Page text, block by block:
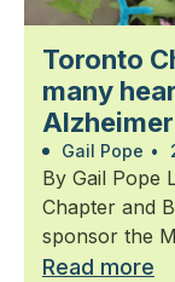
Toronto
many
Gail Pope •
By Gail Pope
Chapter and
sponsor the
Read more